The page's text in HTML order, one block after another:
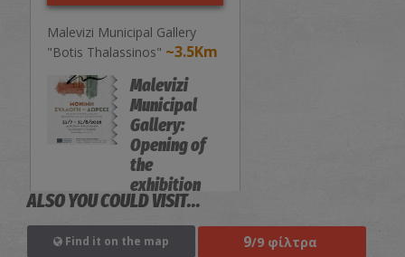
Malevizi Municipal Gallery
"Botis Thalassinos" ~3.5Km
Malevizi
Municipal
Gallery:
Opening of
the
exhibition
"Permanent
Collection-
Donations"
ALSO YOU COULD VISIT...
Find it on the map 9/9 φίλτρα